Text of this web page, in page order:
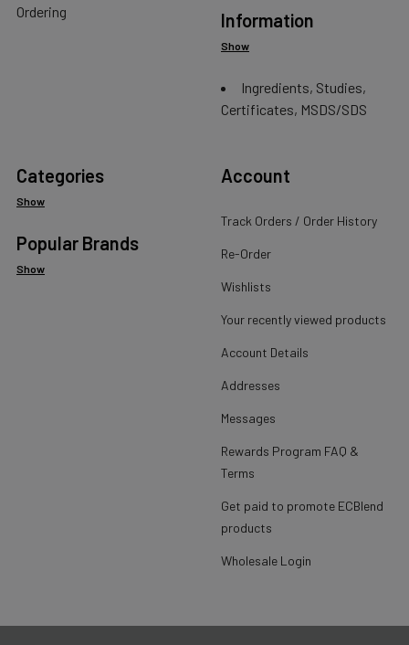
Ordering
Information
Show
Ingredients, Studies,
Certificates, MSDS/SDS
Categories
Show
Popular Brands
Show
Account
Track Orders / Order History
Re-Order
Wishlists
Your recently viewed products
Account Details
Addresses
Messages
Rewards Program FAQ &
Terms
Get paid to promote ECBlend
products
Wholesale Login